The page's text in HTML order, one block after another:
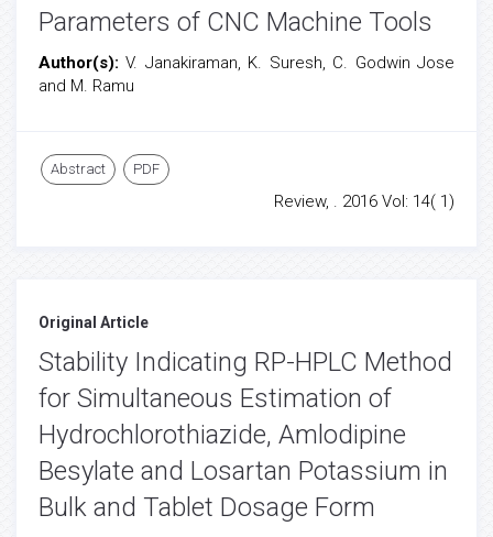
Parameters of CNC Machine Tools
Author(s):V. Janakiraman, K. Suresh, C. Godwin Jose
and M. Ramu
Abstract PDF
Review, . 2016 Vol: 14( 1)
Original Article
Stability Indicating RP-HPLC Method
for Simultaneous Estimation of
Hydrochlorothiazide, Amlodipine
Besylate and Losartan Potassium in
Bulk and Tablet Dosage Form